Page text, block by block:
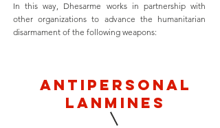
In this way, Dhesarme works in partnership with
other organizations to advance the humanitarian
disarmament of the following weapons:
antipersonal
lanmines